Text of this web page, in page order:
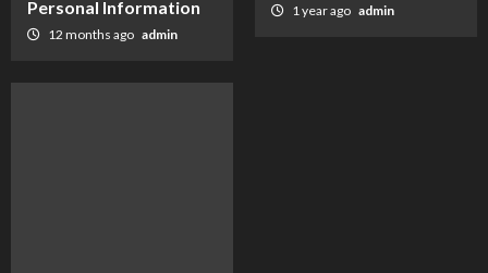
Personal Information
12 months ago admin
1 year ago admin